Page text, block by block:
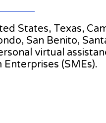
States, Texas,
San Benito,
virtual
(SMEs).